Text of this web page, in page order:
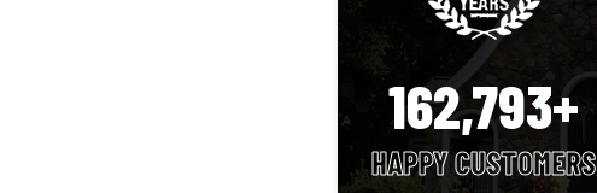
162,793+
HAPPY CUSTOMERS